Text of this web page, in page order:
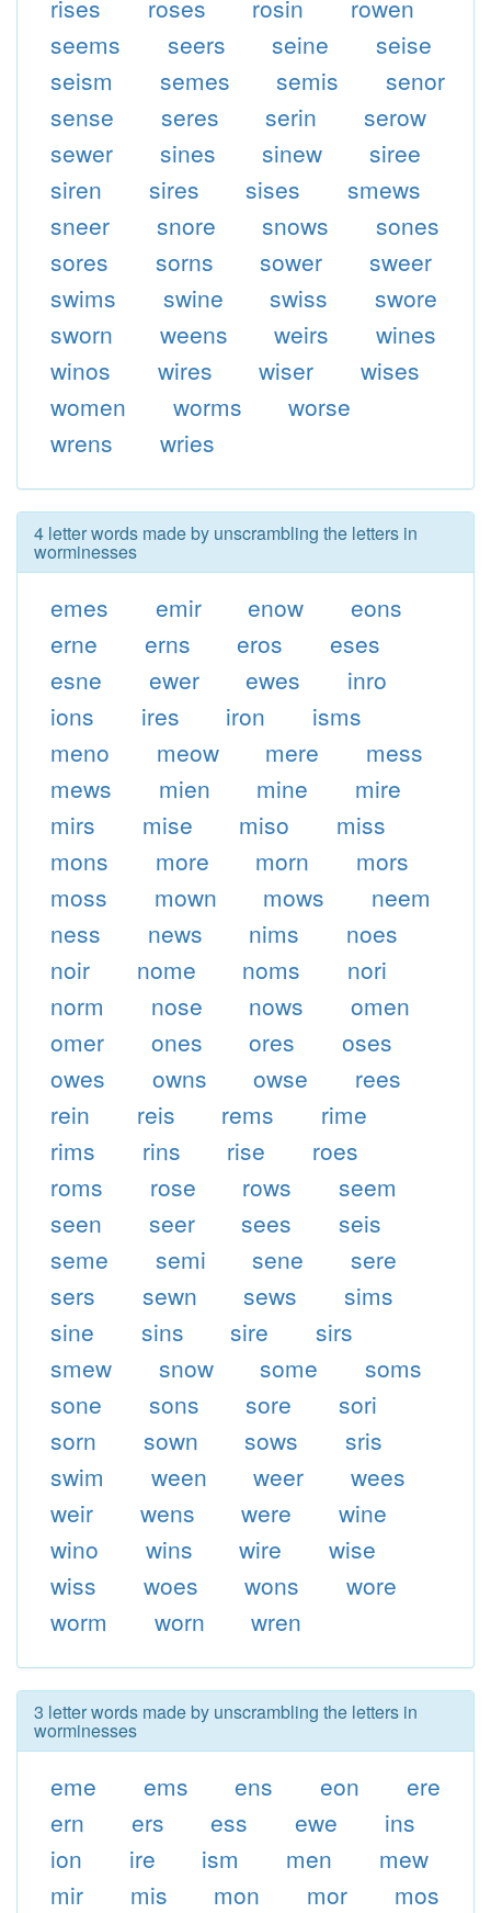
rises roses rosin
rowen
seems
seers seine
seise
seism
semes semis
senor
sense
seres serin
serow
sewer
sines sinew
siree
siren
sires sises
smews
sneer
snore snows
sones
sores
sorns sower
sweer
swims
swine swiss
swore
sworn
weens weirs
wines
winos
wires wiser
wises
women
worms
worse
wrens
wries
4 letter words made by unscrambling the letters in
worminesses
emes emir enow
eons
erne
erns eros
eses
esne
ewer ewes
inro
ions
ires iron
isms
meno
meow mere
mess
mews
mien mine
mire
mirs
mise miso
miss
mons
more morn
mors
moss
mown mows
neem
ness
news nims
noes
noir
nome noms
nori
norm
nose nows
omen
omer
ones ores
oses
owes
owns owse
rees
rein
reis rems
rime
rims
rins rise
roes
roms
rose rows
seem
seen
seer sees
seis
seme
semi sene
sere
sers
sewn sews
sims
sine
sins sire
sirs
smew
snow some
soms
sone
sons sore
sori
sorn
sown sows
sris
swim
ween weer
wees
weir
wens were
wine
wino
wins wire
wise
wiss
woes wons
wore
worm
worn wren
3 letter words made by unscrambling the letters in
worminesses
eme ems ens eon
ere
ern
ers ess ewe
ins
ion
ire ism men
mew
mir
mis mon mor
mos